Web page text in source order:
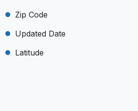
Zip Code
Updated Date
Latitude